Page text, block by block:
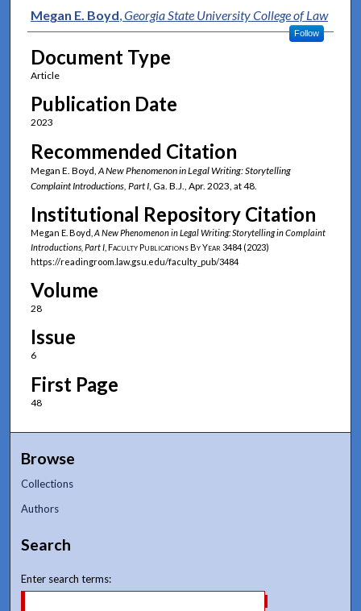
Authors
Megan E. Boyd,Georgia State University College of Law
Follow
Document Type
Article
Publication Date
2023
Recommended Citation
Megan E. Boyd, A New Phenomenon in Legal Writing: Storytelling
Complaint Introductions, Part I, Ga. B.J., Apr. 2023, at 48.
Institutional Repository Citation
Megan E. Boyd, A New Phenomenon in Legal Writing: Storytelling in Complaint
Introductions, Part I, Faculty Publications By Year 3484 (2023)
https://readingroom.law.gsu.edu/faculty_pub/3484
Volume
28
Issue
6
First Page
48
Browse
Collections
Authors
Search
Enter search terms: